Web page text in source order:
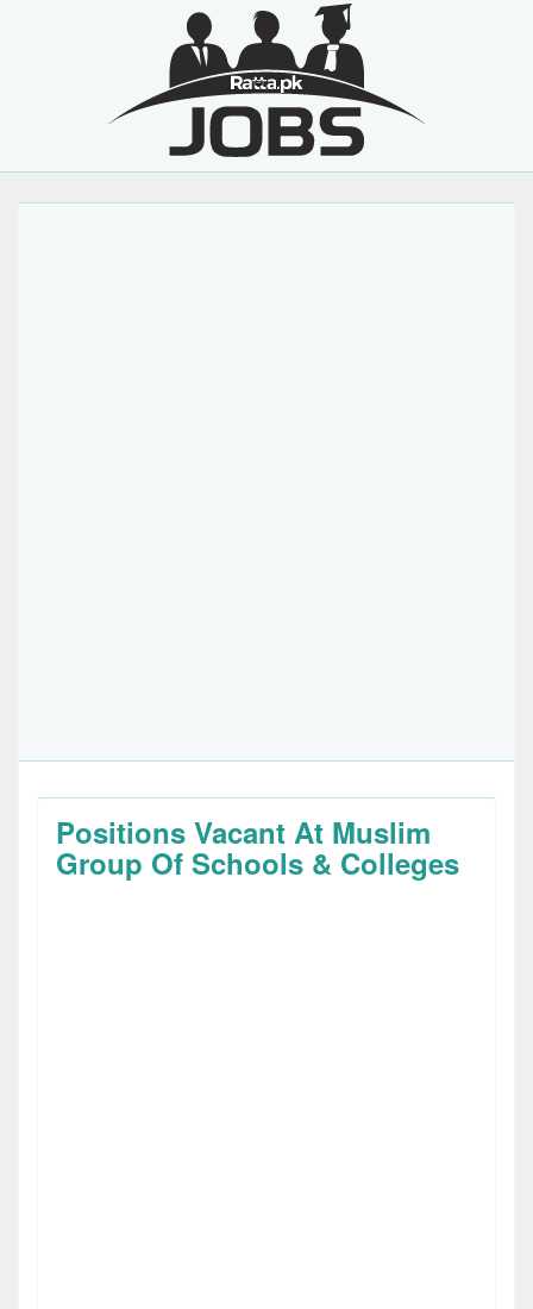
Positions Vacant At Muslim
Group Of Schools & Colleges